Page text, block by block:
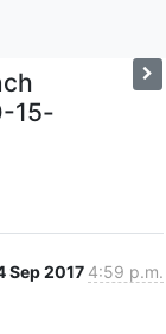
15-
Sep 2017 4:59 p.m.